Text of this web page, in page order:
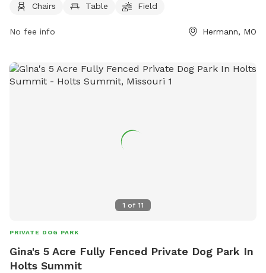
tables, and a spacious field for dogs to play and socialize.
Chairs Table Field
No fee info Hermann, MO
1 of 11
PRIVATE DOG PARK
Gina's 5 Acre Fully Fenced Private Dog Park In
Holts Summit